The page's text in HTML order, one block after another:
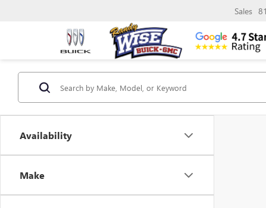
Sales
Availability
Make